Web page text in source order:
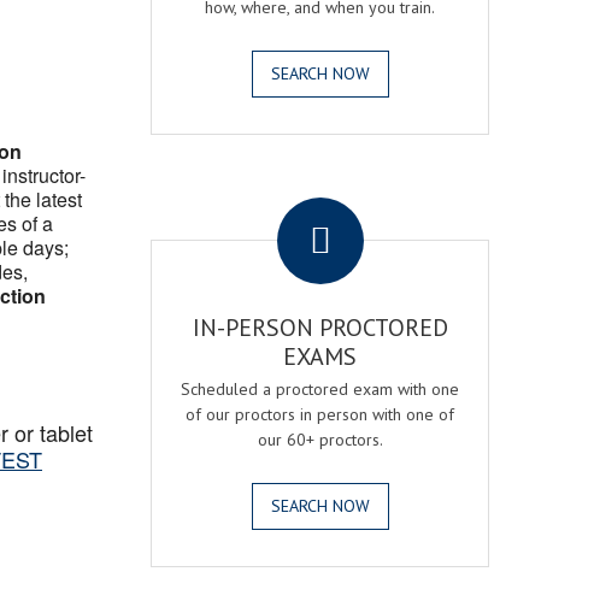
latest
of a
days;
or tablet
how, where, and when you train.
SEARCH NOW
IN-PERSON PROCTORED
EXAMS
Scheduled a proctored exam with one
of our proctors in person with one of
our 60+ proctors.
SEARCH NOW